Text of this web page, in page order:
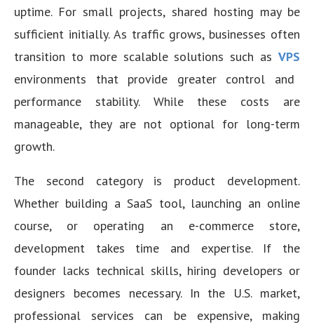
uptime. For small projects, shared hosting may be
sufficient initially. As traffic grows, businesses often
transition to more scalable solutions such as VPS
environments that provide greater control and
performance stability. While these costs are
manageable, they are not optional for long-term
growth.
The second category is product development.
Whether building a SaaS tool, launching an online
course, or operating an e-commerce store,
development takes time and expertise. If the
founder lacks technical skills, hiring developers or
designers becomes necessary. In the U.S. market,
professional services can be expensive, making